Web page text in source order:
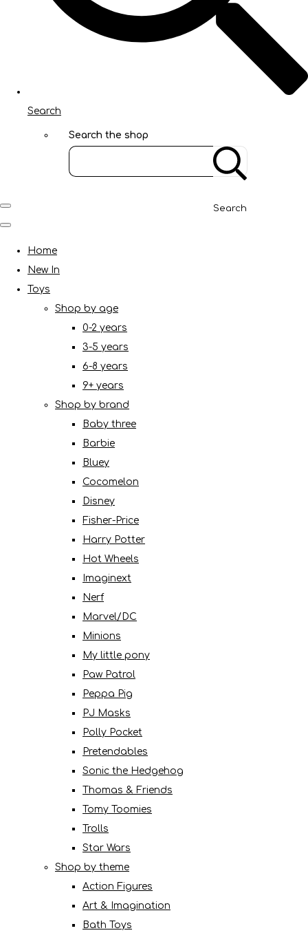
Search
Search the shop
Search
Home
New In
Toys
Shop by age
0-2 years
3-5 years
6-8 years
9+ years
Shop by brand
Baby three
Barbie
Bluey
Cocomelon
Disney
Fisher-Price
Harry Potter
Hot Wheels
Imaginext
Nerf
Marvel/DC
Minions
My little pony
Paw Patrol
Peppa Pig
PJ Masks
Polly Pocket
Pretendables
Sonic the Hedgehog
Thomas & Friends
Tomy Toomies
Trolls
Star Wars
Shop by theme
Action Figures
Art & Imagination
Bath Toys